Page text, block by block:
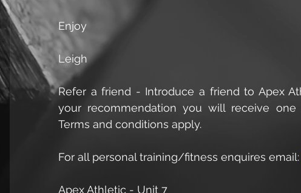
Enjoy
Leigh
Refer a friend - Introduce a friend to Apex
your recommendation you will receive one
Terms and conditions apply.
For all personal training/fitness enquires email:
Apex Athletic - Unit 7